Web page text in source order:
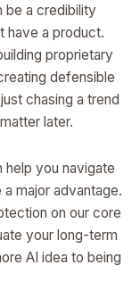
be a credibility
have a product.
proprietary
defensible
chasing a trend
later.
help you navigate
major advantage.
on our core
your long-term
AI idea to being